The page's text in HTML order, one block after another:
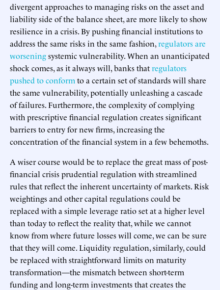
divergent approaches to managing risks on the asset and
liability side of the balance sheet, are more likely to show
resilience in a crisis. By pushing financial institutions to
address the same risks in the same fashion,regulators are
worseningsystemic vulnerability. When an unanticipated
shock comes, as it always will, banks thatregulators
pushed to conform to a certain set of standards will share
the same vulnerability, potentially unleashing a cascade
of failures. Furthermore, the complexity of complying
with prescriptive financial regulation creates significant
barriers to entry for new firms, increasing the
concentration of the financial system in a few behemoths.
A wiser course would be to replace the great mass of post-
financial crisis prudential regulation with streamlined
rules that reflect the inherent uncertainty of markets. Risk
weightings and other capital regulations could be
replaced with a simple leverage ratio set at a higher level
than today to reflect the reality that, while we cannot
know from where future losses will come, we can be sure
that they will come. Liquidity regulation, similarly, could
be replaced with straightforward limits on maturity
transformation—the mismatch between short-term
funding and long-term investments that creates the